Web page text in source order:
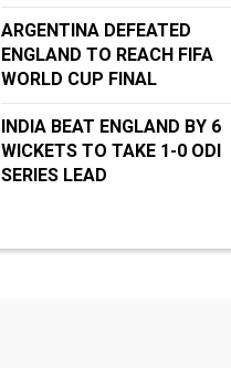
ARGENTINA DEFEATED
ENGLAND TO REACH FIFA
WORLD CUP FINAL
INDIA BEAT ENGLAND BY 6
WICKETS TO TAKE 1-0 ODI
SERIES LEAD